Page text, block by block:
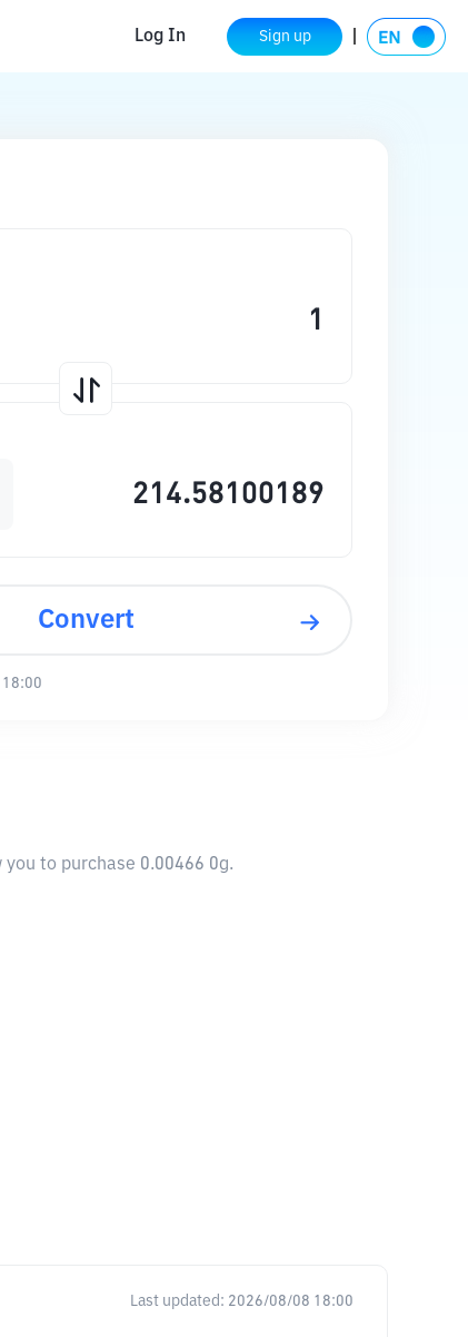
Log In Sign up
Convert
you to purchase 0.00466 0g.
Last updated: 2026/08/08 18:00